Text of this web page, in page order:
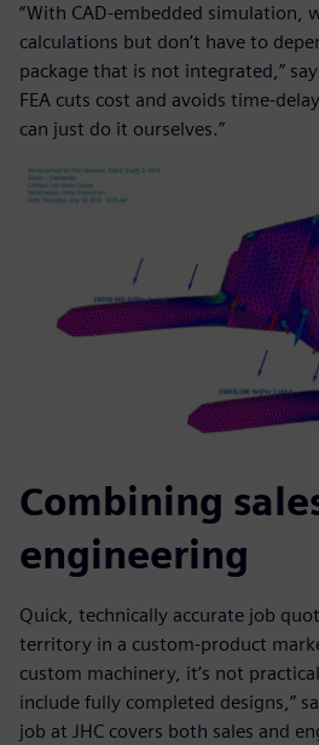
“With CAD-embedded simulation,
calculations but don’t have to
package that is not integrated,”
FEA cuts cost and avoids time-
can just do it ourselves.”
Combining
engineering
Quick, technically accurate job
territory in a custom-product
custom machinery, it’s not
include fully completed designs,”
job at JHC covers both sales and